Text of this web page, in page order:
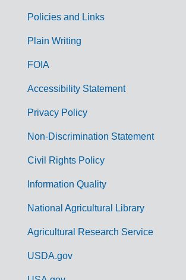
G
m
Policies and Links
Plain Writing
FOIA
Accessibility Statement
Privacy Policy
Non-Discrimination Statement
Civil Rights Policy
Information Quality
National Agricultural Library
Agricultural Research Service
USDA.gov